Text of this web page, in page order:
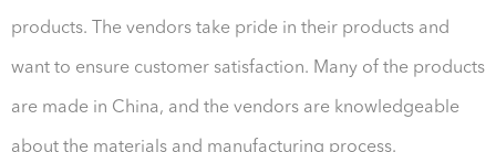
products. The vendors take pride in their products and
want to ensure customer satisfaction. Many of the products
are made in China, and the vendors are knowledgeable
about the materials and manufacturing process.